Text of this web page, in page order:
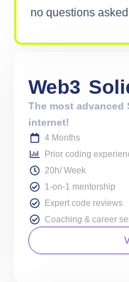
no questions
Web3
The most
internet!
4 Months
Prior coding
20h/ Week
1-on-1 mentorship
Expert code reviews
Coaching & career